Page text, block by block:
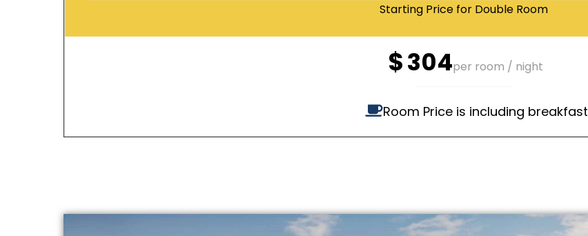
Starting Price for Double Room
$304per room / night
Room Price is including breakfast